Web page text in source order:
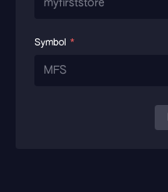
Symbol *